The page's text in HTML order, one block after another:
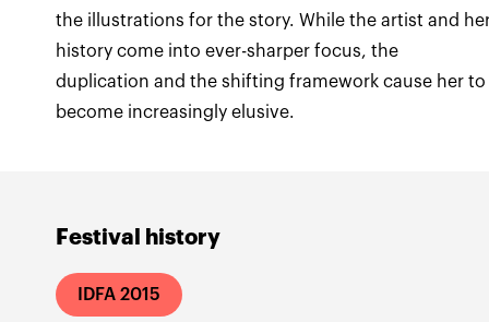
Festival history
IDFA 2015
the illustrations for the story. While the artist and
history come into ever-sharper focus, the
duplication and the shifting framework cause her to
become increasingly elusive.